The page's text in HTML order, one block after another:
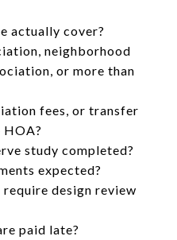
actually cover?
neighborhood
or more than
fees, or transfer
study completed?
expected?
design review
paid late?